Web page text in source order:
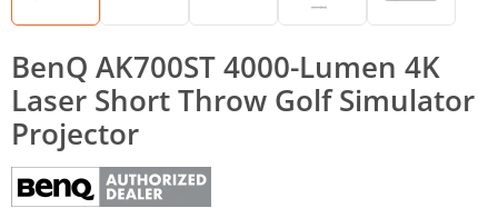
BenQ AK700ST 4000-Lumen 4K
Laser Short Throw Golf Simulator
Projector